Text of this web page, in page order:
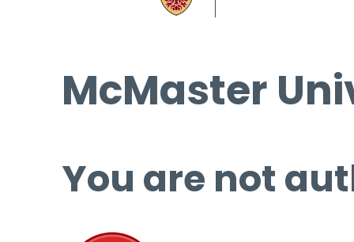
McMaster
You are not